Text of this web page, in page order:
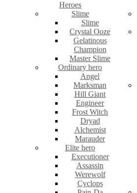
Heroes
Slime
Slime
Crystal Ooze
Gelatinous
Champion
Master Slime
Ordinary hero
Angel
Marksman
Hill Giant
Engineer
Frost Witch
Dryad
Alchemist
Marauder
Elite hero
Executioner
Assassin
Werewolf
Cyclops